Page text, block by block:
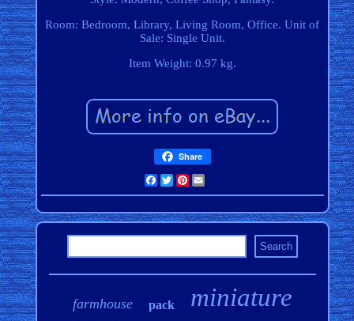
Room: Bedroom, Library, Living Room, Office. Unit of
Sale: Single Unit.
Item Weight: 0.97 kg.
Share
Facebook
TwitterPinterest
farmhouse pack miniature